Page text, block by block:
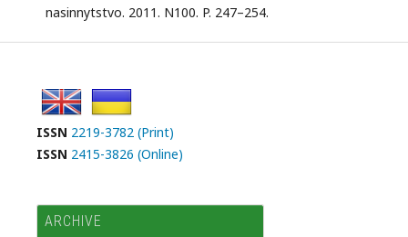
nasinnytstvo. 2011. N100. P. 247–254.
ISSN 2219-3782 (Print)
ISSN 2415-3826 (Online)
ARCHIVE